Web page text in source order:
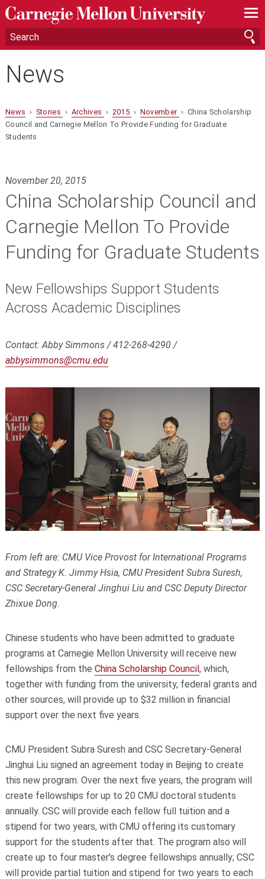
—
—
—
News
News › Stories › Archives › 2015 › November › China Scholarship
Council and Carnegie Mellon To Provide Funding for Graduate
Students
November 20, 2015
China Scholarship Council and
Carnegie Mellon To Provide
Funding for Graduate Students
New Fellowships Support Students
Across Academic Disciplines
Contact: Abby Simmons / 412-268-4290 /
abbysimmons@cmu.edu
From left are: CMU Vice Provost for International Programs
and Strategy K. Jimmy Hsia, CMU President Subra Suresh,
CSC Secretary-General Jinghui Liu and CSC Deputy Director
Zhixue Dong.
Chinese students who have been admitted to graduate
programs at Carnegie Mellon University will receive new
fellowships from the China Scholarship Council, which,
together with funding from the university, federal grants and
other sources, will provide up to $32 million in financial
support over the next five years.
CMU President Subra Suresh and CSC Secretary-General
Jinghui Liu signed an agreement today in Beijing to create
this new program. Over the next five years, the program will
create fellowships for up to 20 CMU doctoral students
annually. CSC will provide each fellow full tuition and a
stipend for two years, with CMU offering its customary
support for the students after that. The program also will
create up to four master's degree fellowships annually; CSC
will provide partial tuition and stipend for two years to each